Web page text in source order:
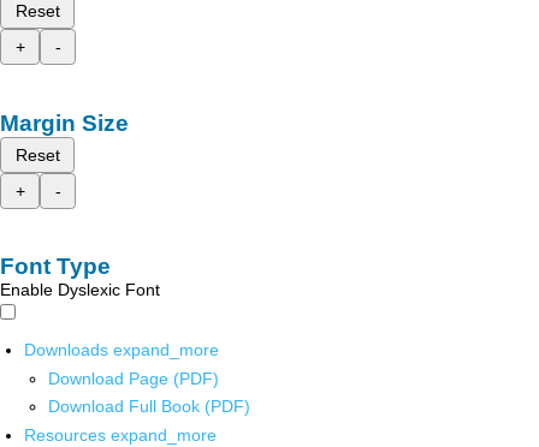
Reset
+
-
Margin Size
Reset
+
-
Font Type
Enable Dyslexic Font
Downloads expand_more
Download Page (PDF)
Download Full Book (PDF)
Resources expand_more